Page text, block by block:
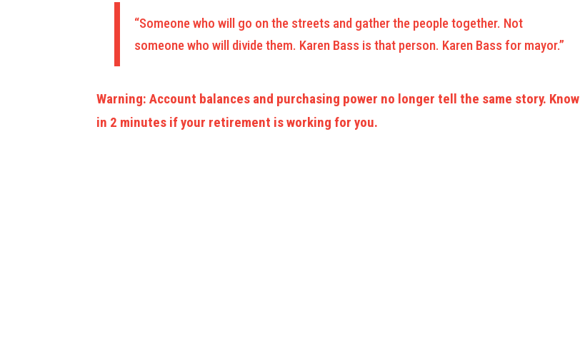
“Someone who will go on the streets and gather the people together. Not
someone who will divide them. Karen Bass is that person. Karen Bass for mayor.”
Warning: Account balances and purchasing power no longer tell the same story. Know
in 2 minutes if your retirement is working for you.